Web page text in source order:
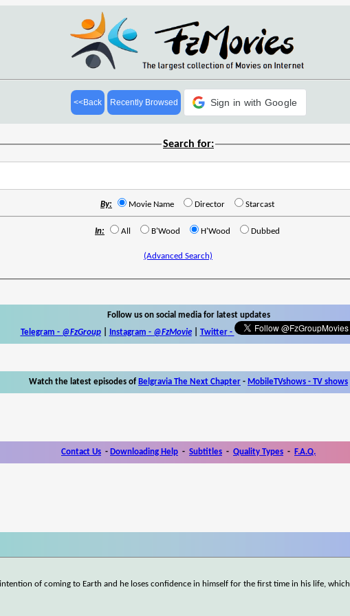
<<Back Recently Browsed Sign in with Google
Search for:
By: Movie Name Director Starcast
In: All B'Wood H'Wood Dubbed
(Advanced Search)
Follow us on social media for latest updates
Telegram - @FzGroup| Instagram - @FzMovie| Twitter-
Watch the latest episodes of Belgravia The Next Chapter - MobileTVshows - TV shows
Contact Us - Downloading Help - Subtitles - Quality Types - F.A.Q.
of coming to Earth and he loses confidence in himself for the first time in his life, which